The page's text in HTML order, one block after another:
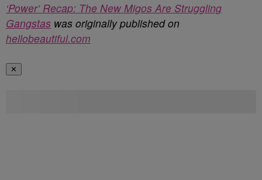
‘Power’ Recap: The New Migos Are Struggling
Gangstas was originally published on
hellobeautiful.com
✕